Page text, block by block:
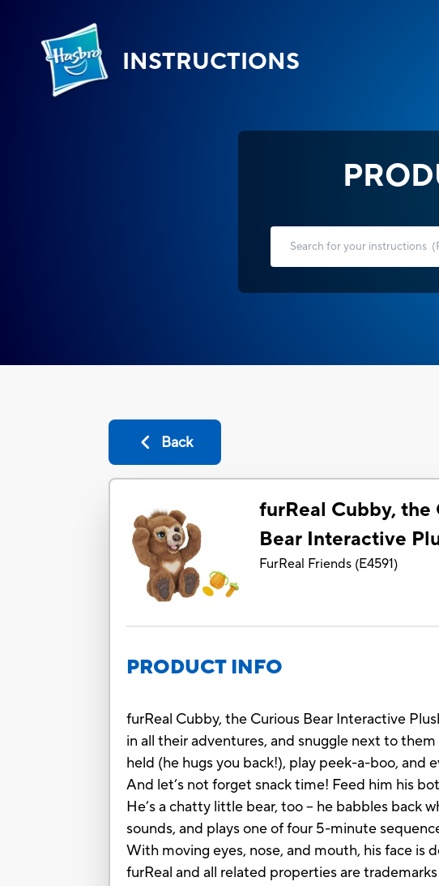
INSTRUCTIONS
Back
furReal Cubby, the
Bear Interactive
FurReal Friends (E4591)
PRODUCT INFO
furReal Cubby, the Curious Bear Interactive
in all their adventures, and snuggle next to
held (he hugs you back!), play peek-a-boo, and
And let’s not forget snack time! Feed him his
He’s a chatty little bear, too – he babbles back
sounds, and plays one of four 5-minute
With moving eyes, nose, and mouth, his face is
furReal and all related properties are